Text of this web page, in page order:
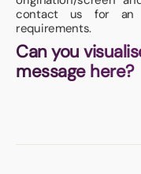
contact us for an
requirements.
Can you
message here?